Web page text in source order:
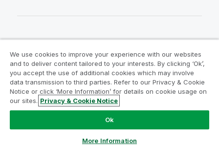
Legal Agreements
Product Terms
Legal Policies
Privacy & Cookie Notice
Terms of Use
Trademarks
Do Not Share My Info
Copyright © 1993-2026 QlikTech International AB. All rights
We use cookies to improve your experience with our websites
and to deliver content tailored to your interests. By clicking ‘Ok’,
you accept the use of additional cookies which may involve
data transmission to third parties. Refer to our Privacy & Cookie
Notice or click ‘More Information’ for details on cookie usage on
our sites. Privacy & Cookie Notice
Ok
More Information